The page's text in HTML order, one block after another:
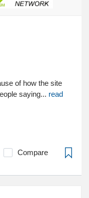
of how the site
saying... read
Compare